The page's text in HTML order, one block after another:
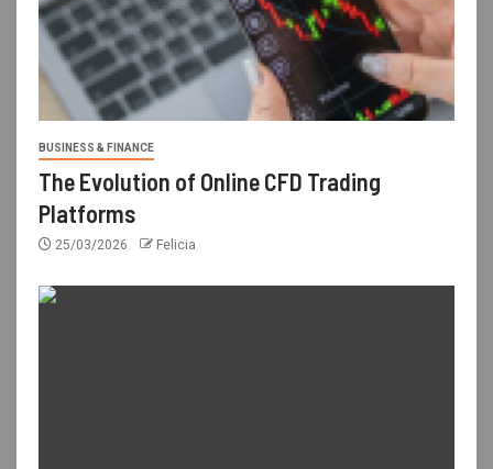
BUSINESS & FINANCE
The Evolution of Online CFD Trading
Platforms
25/03/2026 Felicia